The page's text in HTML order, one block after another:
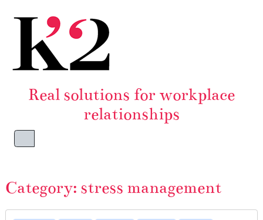
Real solutions for workplace
relationships
Menu
Category: stress management